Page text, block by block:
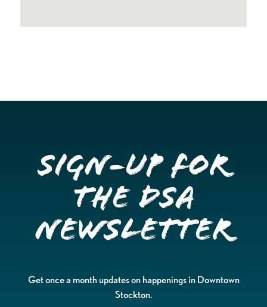
Sign-up for
the DSA
Newsletter
Get once a month updates on happenings in Downtown
Stockton.